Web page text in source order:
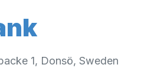
1, Donsö, Sweden